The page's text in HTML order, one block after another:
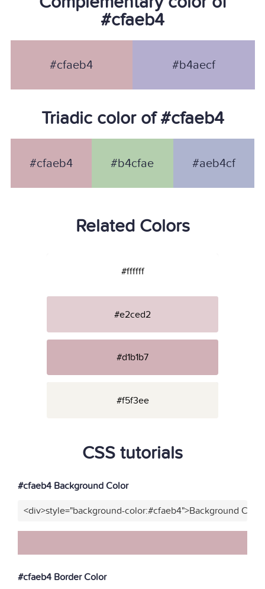
#cfaeb4
#cfaeb4 #b4aecf
Triadic color of #cfaeb4
#cfaeb4 #b4cfae #aeb4cf
Related Colors
#ffffff
#e2ced2
#d1b1b7
#f5f3ee
CSS tutorials
#cfaeb4 Background Color
<div>style="background-color:#cfaeb4">Background
#cfaeb4 Border Color